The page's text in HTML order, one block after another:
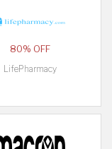
80% OFF
LifePharmacy